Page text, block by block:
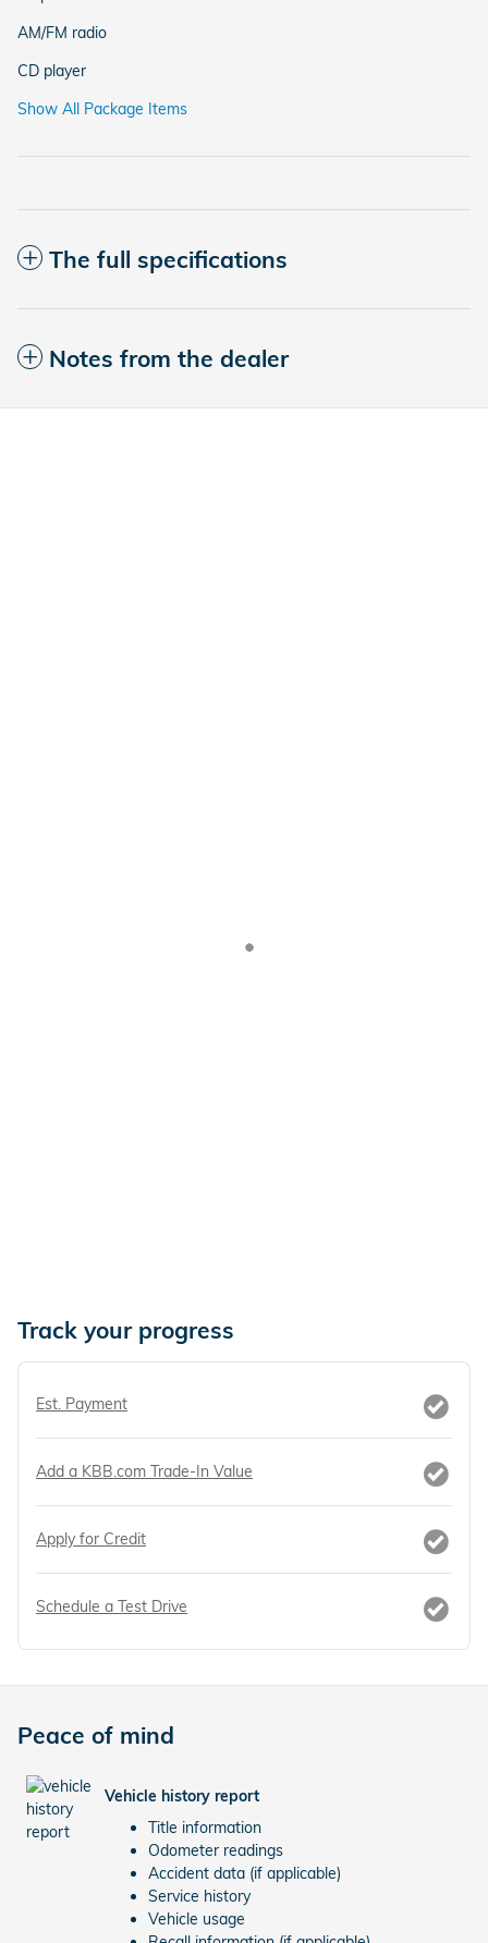
AM/FM radio
CD player
Show All Package Items
The full specifications
Notes from the dealer
Track your progress
Est. Payment
Add a KBB.com Trade-In Value
Apply for Credit
Schedule a Test Drive
Peace of mind
Vehicle history report
Title information
Odometer readings
Accident data (if applicable)
Service history
Vehicle usage